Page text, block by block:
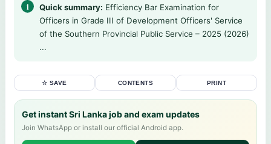
Quick summary: Efficiency Bar Examination for
Officers in Grade III of Development Officers' Service
of the Southern Provincial Public Service – 2025 (2026)
...
☆ SAVE CONTENTS PRINT
Get instant Sri Lanka job and exam updates
Join WhatsApp or install our official Android app.